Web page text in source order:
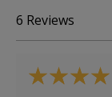
6 Reviews